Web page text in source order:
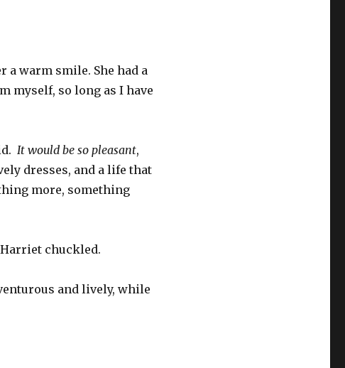
a warm smile. She had a
myself, so long as I have
It would be so pleasant,
dresses, and a life that
more, something
chuckled.
and lively, while